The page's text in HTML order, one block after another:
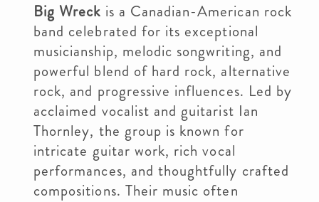
Big Wreck is a Canadian-American rock
band celebrated for its exceptional
musicianship, melodic songwriting, and
powerful blend of hard rock, alternative
rock, and progressive influences. Led by
acclaimed vocalist and guitarist Ian
Thornley, the group is known for
intricate guitar work, rich vocal
performances, and thoughtfully crafted
compositions. Their music often